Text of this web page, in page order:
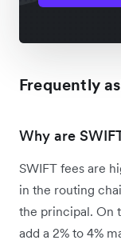
Frequently
Why are
SWIFT fees are
in the routing
the principal. On
add a 2% to 4%